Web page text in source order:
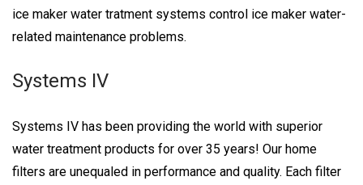
ice maker water tratment systems control ice maker water-
related maintenance problems.
Systems IV
Systems IV has been providing the world with superior
water treatment products for over 35 years! Our home
filters are unequaled in performance and quality. Each filter